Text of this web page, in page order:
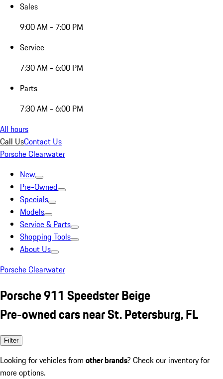
Sales
9:00 AM - 7:00 PM
Service
7:30 AM - 6:00 PM
Parts
7:30 AM - 6:00 PM
All hours
Call UsContact Us
Porsche Clearwater
New
Pre-Owned
Specials
Models
Service & Parts
Shopping Tools
About Us
Porsche Clearwater
Porsche 911 Speedster Beige
Pre-owned cars near St. Petersburg, FL
Filter
Looking for vehicles from other brands? Check our inventory for
more options.